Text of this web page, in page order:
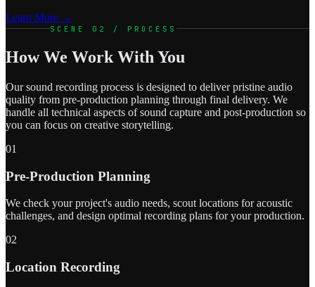
Learn More →
SCENE 02 / PROCESS
How We Work With You
Our sound recording process is designed to deliver pristine audio
quality from pre-production planning through final delivery. We
handle all technical aspects of sound capture and post-production so
you can focus on creative storytelling.
01
Pre-Production Planning
We check your project's audio needs, scout locations for acoustic
challenges, and design optimal recording plans for your production.
02
Location Recording